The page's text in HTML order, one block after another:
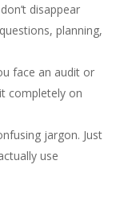
disappear
planning,
face an audit or
completely on
jargon. Just
use